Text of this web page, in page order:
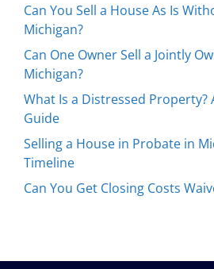
Can You Sell a House As Is
Michigan?
Can One Owner Sell a Jointly
Michigan?
What Is a Distressed Property?
Guide
Selling a House in Probate in
Timeline
Can You Get Closing Costs